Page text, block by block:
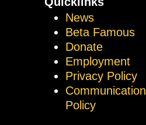
News
Beta Famous
Donate
Employment
Privacy Policy
Communication
Policy